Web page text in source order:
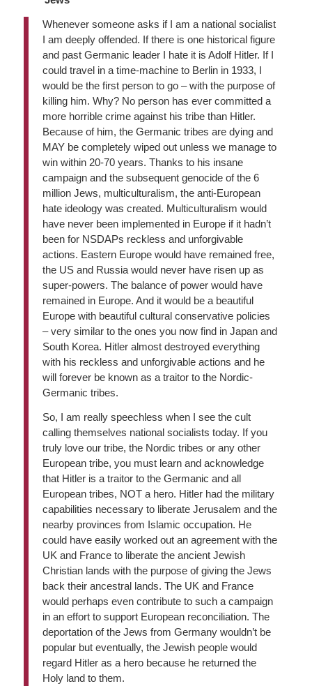
Whenever someone asks if I am a national socialist
I am deeply offended. If there is one historical figure
and past Germanic leader I hate it is Adolf Hitler. If I
could travel in a time-machine to Berlin in 1933, I
would be the first person to go – with the purpose of
killing him. Why? No person has ever committed a
more horrible crime against his tribe than Hitler.
Because of him, the Germanic tribes are dying and
MAY be completely wiped out unless we manage to
win within 20-70 years. Thanks to his insane
campaign and the subsequent genocide of the 6
million Jews, multiculturalism, the anti-European
hate ideology was created. Multiculturalism would
have never been implemented in Europe if it hadn’t
been for NSDAPs reckless and unforgivable
actions. Eastern Europe would have remained free,
the US and Russia would never have risen up as
super-powers. The balance of power would have
remained in Europe. And it would be a beautiful
Europe with beautiful cultural conservative policies
– very similar to the ones you now find in Japan and
South Korea. Hitler almost destroyed everything
with his reckless and unforgivable actions and he
will forever be known as a traitor to the Nordic-
Germanic tribes.
So, I am really speechless when I see the cult
calling themselves national socialists today. If you
truly love our tribe, the Nordic tribes or any other
European tribe, you must learn and acknowledge
that Hitler is a traitor to the Germanic and all
European tribes, NOT a hero. Hitler had the military
capabilities necessary to liberate Jerusalem and the
nearby provinces from Islamic occupation. He
could have easily worked out an agreement with the
UK and France to liberate the ancient Jewish
Christian lands with the purpose of giving the Jews
back their ancestral lands. The UK and France
would perhaps even contribute to such a campaign
in an effort to support European reconciliation. The
deportation of the Jews from Germany wouldn’t be
popular but eventually, the Jewish people would
regard Hitler as a hero because he returned the
Holy land to them.